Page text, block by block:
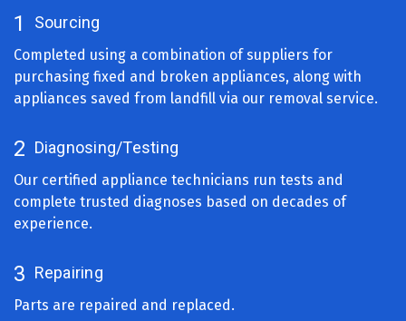
1 Sourcing
Completed using a combination of suppliers for
purchasing fixed and broken appliances, along with
appliances saved from landfill via our removal service.
2 Diagnosing/Testing
Our certified appliance technicians run tests and
complete trusted diagnoses based on decades of
experience.
3 Repairing
Parts are repaired and replaced.